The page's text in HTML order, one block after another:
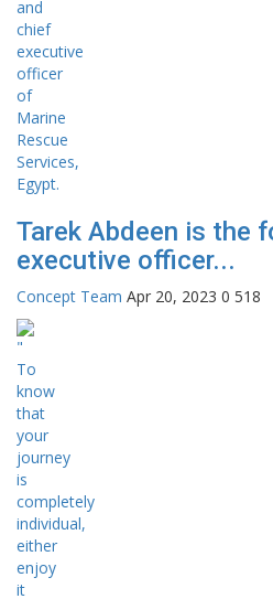
Tarek Abdeen is the
executive officer...
Concept Team Apr 20, 2023 0 518